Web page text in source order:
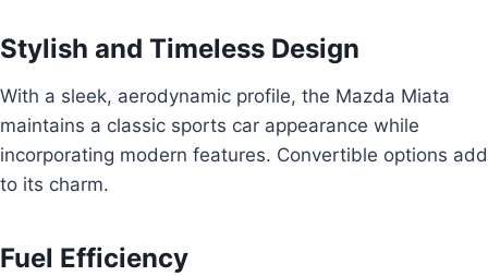
Stylish and Timeless Design
With a sleek, aerodynamic profile, the Mazda Miata
maintains a classic sports car appearance while
incorporating modern features. Convertible options add
to its charm.
Fuel Efficiency